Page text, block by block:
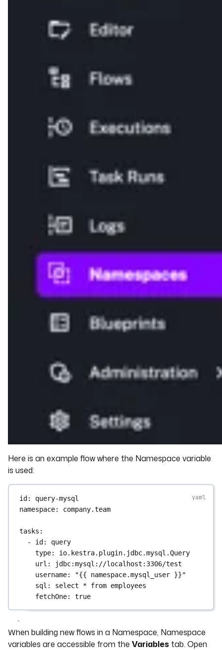
Here is an example flow where the Namespace variable
is used:
id: query-mysql
namespace: company.team
tasks :
- id: query
type: io.kestra.plugin.jdbc.mysql.Query
url :
jdbc:mysql://localhost:3306/test
username:
"{{ namespace.mysql_user }}"
sql : select * from employees
fetchOne: true
When building new flows in a Namespace, Namespace
variables are accessible from the Variables tab. Open